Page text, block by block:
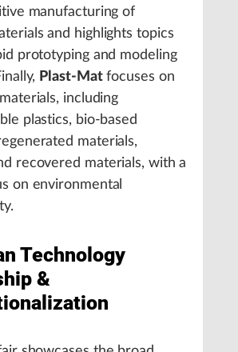
manufacturing of
and highlights topics
prototyping and modeling
Plast-Matfocuses on
including
plastics, bio-based
materials,
recovered materials, with a
on environmental
Technology
&